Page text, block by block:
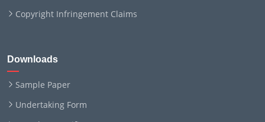
Copyright Infringement Claims
Downloads
Sample Paper
Undertaking Form